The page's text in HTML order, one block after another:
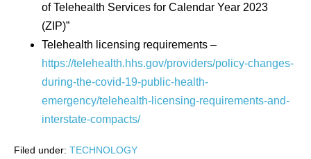
of Telehealth Services for Calendar Year 2023
(ZIP)”
Telehealth licensing requirements –
https://telehealth.hhs.gov/providers/policy-changes-
during-the-covid-19-public-health-
emergency/telehealth-licensing-requirements-and-
interstate-compacts/
Filed under: TECHNOLOGY